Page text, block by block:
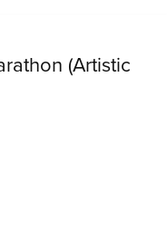
(Artistic